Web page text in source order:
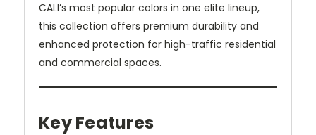
CALI’s most popular colors in one elite lineup,
this collection offers premium durability and
enhanced protection for high-traffic residential
and commercial spaces.
Key Features